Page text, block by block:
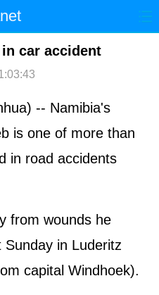
国际
法治
科技 军事
视频 论坛
car accident
-- Namibia's
is one of more than
in road accidents
from wounds he
in Luderitz
capital Windhoek).